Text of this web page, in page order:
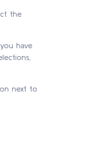
the
have
next to